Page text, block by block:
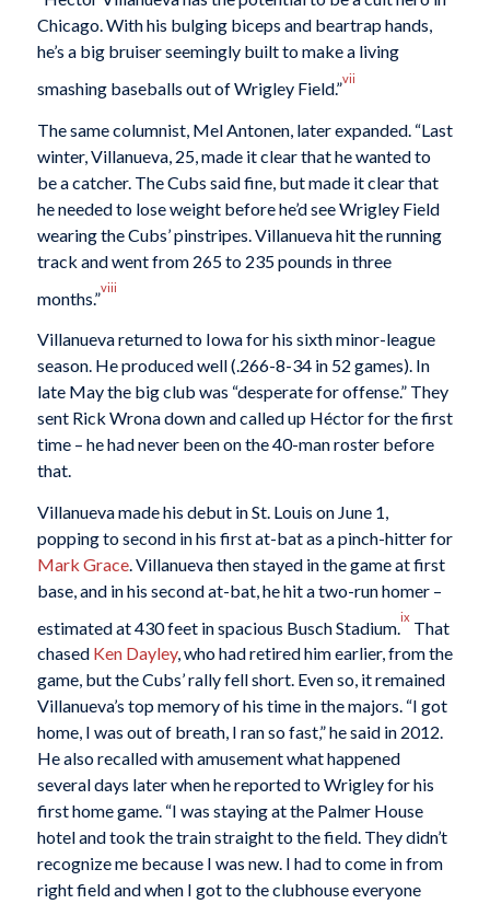
Chicago. With his bulging biceps and beartrap hands,
he’s a big bruiser seemingly built to make a living
smashing baseballs out of Wrigley Field.”
vii
The same columnist, Mel Antonen, later expanded. “Last
winter, Villanueva, 25, made it clear that he wanted to
be a catcher. The Cubs said fine, but made it clear that
he needed to lose weight before he’d see Wrigley Field
wearing the Cubs’ pinstripes. Villanueva hit the running
track and went from 265 to 235 pounds in three
months.”
viii
Villanueva returned to Iowa for his sixth minor-league
season. He produced well (.266-8-34 in 52 games). In
late May the big club was “desperate for offense.” They
sent Rick Wrona down and called up Héctor for the first
time – he had never been on the 40-man roster before
that.
Villanueva made his debut in St. Louis on June 1,
popping to second in his first at-bat as a pinch-hitter for
Mark Grace. Villanueva then stayed in the game at first
base, and in his second at-bat, he hit a two-run homer –
estimated at 430 feet in spacious Busch Stadium.
ix
That
chased Ken Dayley, who had retired him earlier, from the
game, but the Cubs’ rally fell short. Even so, it remained
Villanueva’s top memory of his time in the majors. “I got
home, I was out of breath, I ran so fast,” he said in 2012.
He also recalled with amusement what happened
several days later when he reported to Wrigley for his
first home game. “I was staying at the Palmer House
hotel and took the train straight to the field. They didn’t
recognize me because I was new. I had to come in from
right field and when I got to the clubhouse everyone